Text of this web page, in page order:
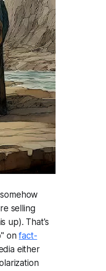
selling
up). That's
onfact-
either